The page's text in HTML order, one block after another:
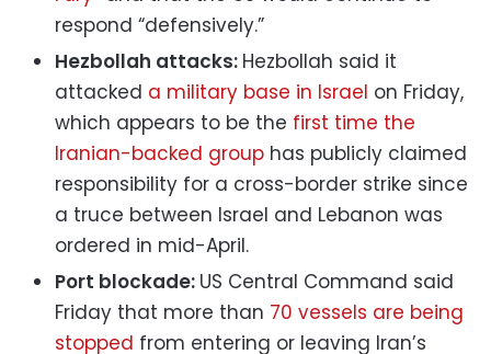
respond “defensively.”
Hezbollah attacks: Hezbollah said it
attacked a military base in Israel on Friday,
which appears to be the first time the
Iranian-backed group has publicly claimed
responsibility for a cross-border strike since
a truce between Israel and Lebanon was
ordered in mid-April.
Port blockade: US Central Command said
Friday that more than 70 vessels are being
stopped from entering or leaving Iran’s